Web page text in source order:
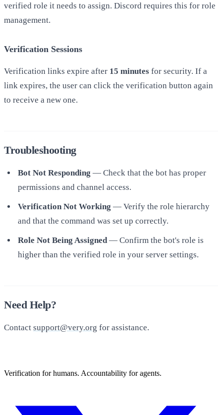
verified role it needs to assign. Discord requires this for role
management.
Verification Sessions
Verification links expire after 15 minutes for security. If a
link expires, the user can click the verification button again
to receive a new one.
Troubleshooting
Bot Not Responding — Check that the bot has proper
permissions and channel access.
Verification Not Working — Verify the role hierarchy
and that the command was set up correctly.
Role Not Being Assigned — Confirm the bot's role is
higher than the verified role in your server settings.
Need Help?
Contact support@very.org for assistance.
Verification for humans. Accountability for agents.